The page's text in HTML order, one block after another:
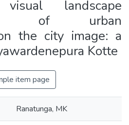
landscape
of urban
the city image: a
Kotte
item page
Ranatunga, MK